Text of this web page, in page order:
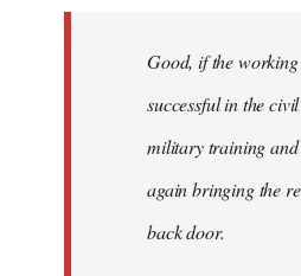
libcom.orgGood, if the
successful in the
military training
again bringing the
back door.